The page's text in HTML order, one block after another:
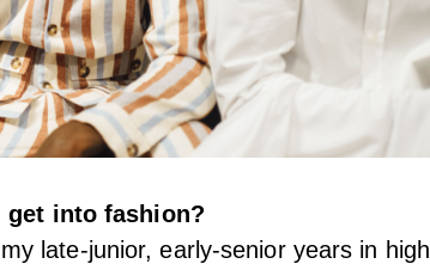
get into fashion?
late-junior, early-senior years in high